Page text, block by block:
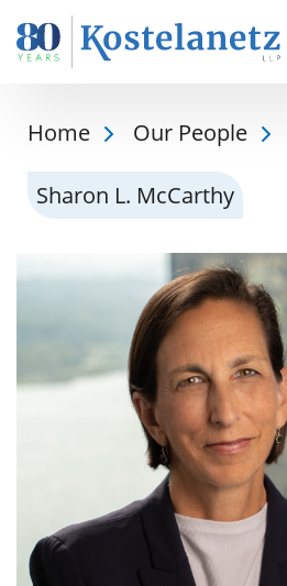
Home Our People
Sharon L. McCarthy